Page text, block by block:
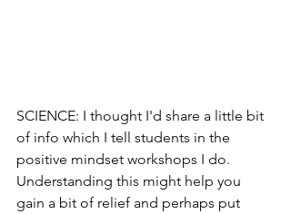
SCIENCE: I thought I'd share a little bit
of info which I tell students in the
positive mindset workshops I do.
Understanding this might help you
gain a bit of relief and perhaps put